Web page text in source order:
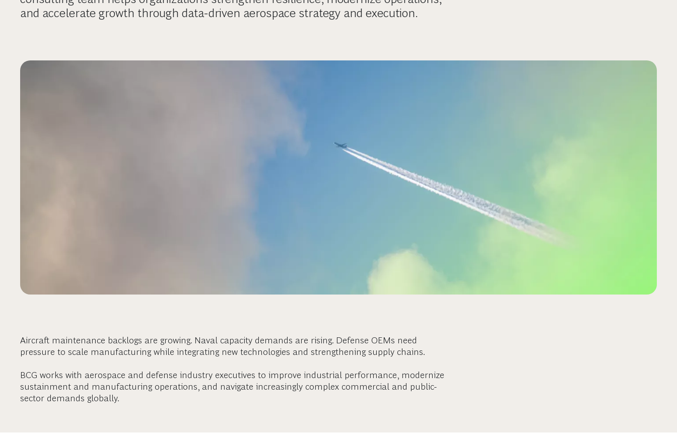
and accelerate growth through data-driven aerospace strategy and execution.
Aircraft maintenance backlogs are growing. Naval capacity demands are rising. Defense OEMs need
pressure to scale manufacturing while integrating new technologies and strengthening supply chains.
BCG works with aerospace and defense industry executives to improve industrial performance, modernize
sustainment and manufacturing operations, and navigate increasingly complex commercial and public-
sector demands globally.